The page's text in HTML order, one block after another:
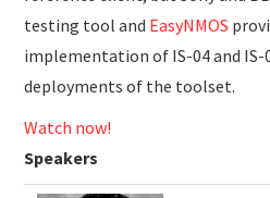
testing tool and EasyNMOS
implementation of IS-04 and
deployments of the toolset.
Watch now!
Speakers